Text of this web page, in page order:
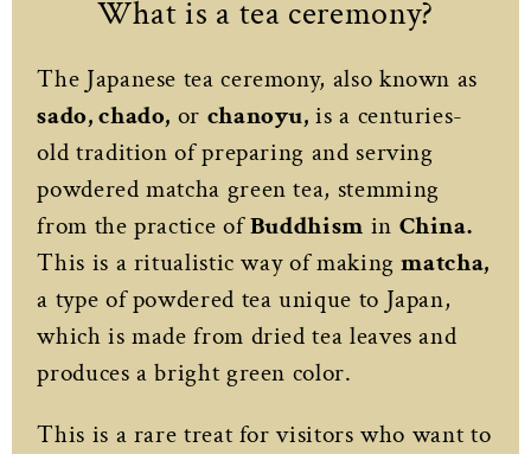
What is a tea ceremony?
The Japanese tea ceremony, also known as
sado, chado, or chanoyu, is a centuries-
old tradition of preparing and serving
powdered matcha green tea, stemming
from the practice ofBuddhism in China.
This is a ritualistic way of makingmatcha,
a type of powdered tea unique to Japan,
which is made from dried tea leaves and
produces a bright green color.
This is a rare treat for visitors who want to